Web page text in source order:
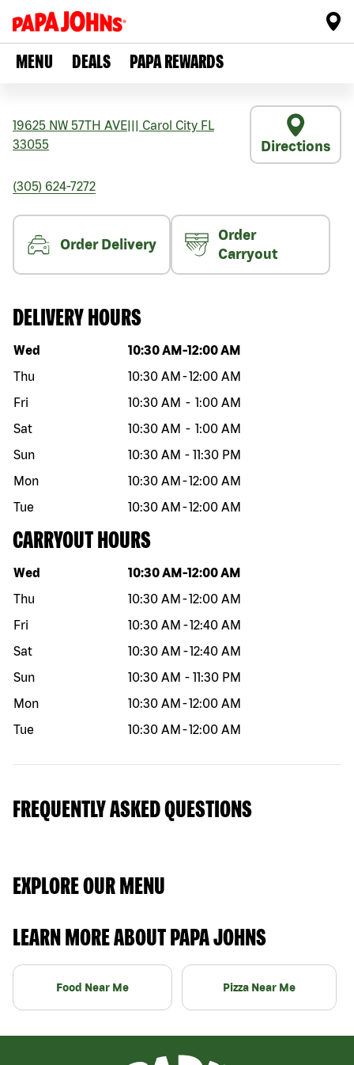
MENU DEALS PAPA REWARDS
19625 NW 57TH AVE Carol City FL
33055
Directions
(305) 624-7272
Order Delivery
Order
Carryout
DELIVERY HOURS
Day of the week Hours
Wed 10:30 AM -12:00 AM
Thu
10:30 AM -12:00 AM
Fri
10:30 AM - 1:00 AM
Sat
10:30 AM - 1:00 AM
Sun
10:30 AM - 11:30 PM
Mon
10:30 AM -12:00 AM
Tue
10:30 AM -12:00 AM
CARRYOUT HOURS
Day of the week Hours
Wed 10:30 AM -12:00 AM
Thu
10:30 AM -12:00 AM
Fri
10:30 AM -12:40 AM
Sat
10:30 AM -12:40 AM
Sun
10:30 AM - 11:30 PM
Mon
10:30 AM -12:00 AM
Tue
10:30 AM -12:00 AM
FREQUENTLY ASKED QUESTIONS
EXPLORE OUR MENU
LEARN MORE ABOUT PAPA JOHNS
Food Near Me Pizza Near Me